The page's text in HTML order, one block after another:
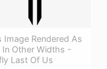
Image Rendered As
In Other Widths -
Last Of Us